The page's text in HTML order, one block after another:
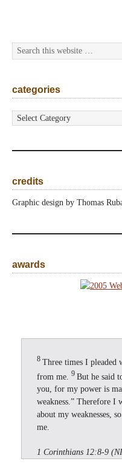
categories
categories
credits
Graphic design by Thomas
awards
8 Three times I pleaded
from me. 9 But he said
you, for my power is
weakness.” Therefore I
about my weaknesses,
me.
1 Corinthians 12:8-9